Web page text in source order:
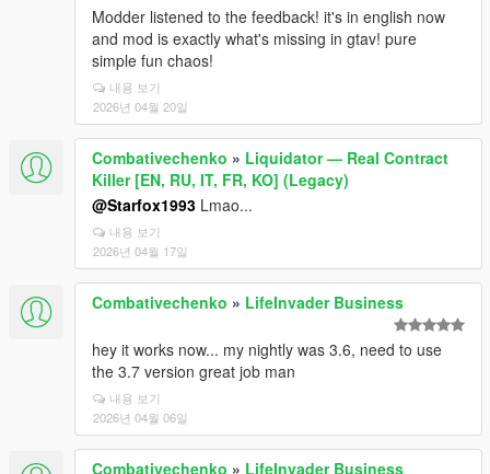
Modder listened to the feedback! it's in english now
and mod is exactly what's missing in gtav! pure
simple fun chaos!
내용 보기
2026년 04월 20일
Combativechenko » Liquidator — Real Contract
Killer [EN, RU, IT, FR, KO] (Legacy)
@Starfox1993 Lmao...
내용 보기
2026년 04월 17일
Combativechenko » LifeInvader Business
hey it works now... my nightly was 3.6, need to use
the 3.7 version great job man
내용 보기
2026년 04월 06일
Combativechenko » LifeInvader Business